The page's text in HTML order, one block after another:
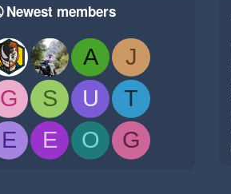
Newest members
A
J
G
S U
T
E
E O G